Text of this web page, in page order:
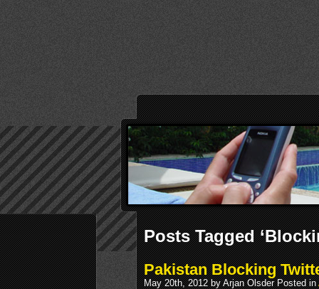
Posts Tagged
Pakistan Blocking
May 20th, 2012 by Arjan Olsder Posted in